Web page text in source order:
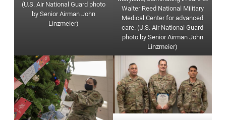
(U.S. Air National Guard photo
by Senior Airman John
Linzmeier)
Walter Reed National Military
Medical Center for advanced
care. (U.S. Air National Guard
photo by Senior Airman John
Linzmeier)